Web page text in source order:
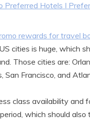
Preferred Hotels I Prefer
rewards for travel
cities is huge, which
Those cities are:
San Francisco, and
class availability and
which should